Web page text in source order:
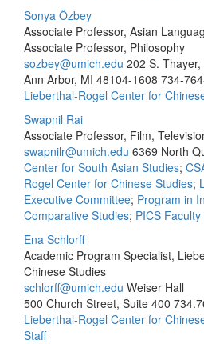
Sonya Özbey
Associate Professor, Asian
Associate Professor, Philosophy
sozbey@umich.edu 202 S. Thayer,
Ann Arbor, MI 48104-1608 734-
Lieberthal-Rogel Center for
Swapnil Rai
Associate Professor, Film,
swapnilr@umich.edu 6369 North
Center for South Asian Studies;
Rogel Center for Chinese Studies;
Executive Committee; Program in
Comparative Studies; PICS Faculty
Ena Schlorff
Academic Program Specialist,
Chinese Studies
schlorff@umich.edu Weiser Hall
500 Church Street, Suite 400
Lieberthal-Rogel Center for
Staff